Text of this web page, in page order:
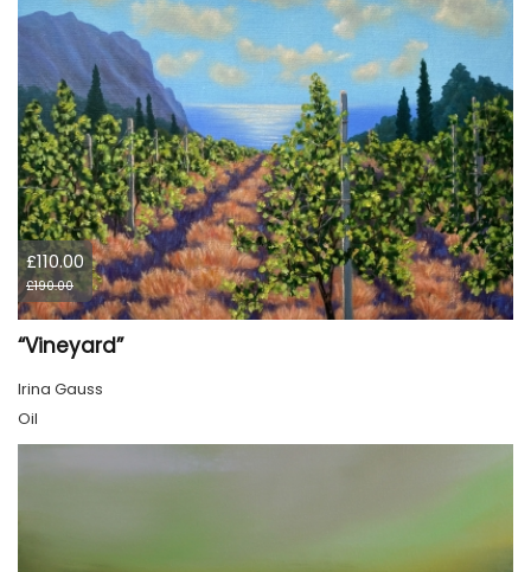
£110.00
£190.00
“Vineyard”
Irina Gauss
Oil